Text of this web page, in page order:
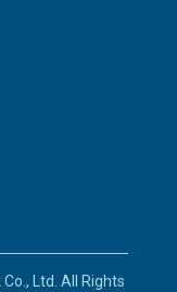
Ltd. All Rights